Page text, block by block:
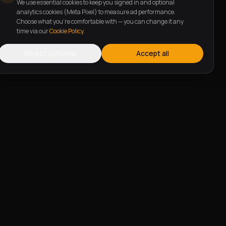
We use essential cookies to keep you signed in and optional
analytics cookies (Meta Pixel) to measure ad performance.
Choose what you're comfortable with — you can change it any
time via ourCookie Policy.
Accept all